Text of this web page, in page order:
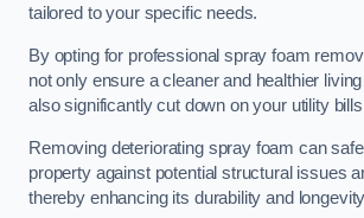
tailored to your specific needs.
By opting for professional spray foam
not only ensure a cleaner and healthier
also significantly cut down on your utility
Removing deteriorating spray foam can
property against potential structural issues
thereby enhancing its durability and